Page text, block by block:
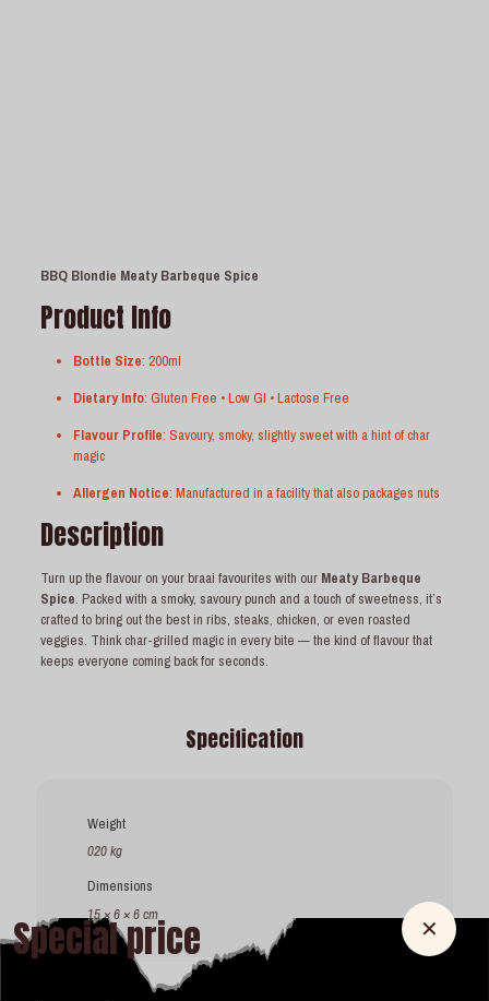
BBQ Blondie Meaty Barbeque Spice
Product Info
Bottle Size: 200ml
Dietary Info: Gluten Free • Low GI • Lactose Free
Flavour Profile: Savoury, smoky, slightly sweet with a hint of char
magic
Allergen Notice: Manufactured in a facility that also packages nuts
Description
Turn up the flavour on your braai favourites with our Meaty Barbeque
Spice. Packed with a smoky, savoury punch and a touch of sweetness, it’s
crafted to bring out the best in ribs, steaks, chicken, or even roasted
veggies. Think char-grilled magic in every bite — the kind of flavour that
keeps everyone coming back for seconds.
Specification
Weight
020 kg
Dimensions
15 × 6 × 6 cm
✕
Special price